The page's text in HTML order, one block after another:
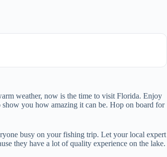
weather, now is the time to visit Florida. Enjoy
you how amazing it can be. Hop on board for
busy on your fishing trip. Let your local expert
they have a lot of quality experience on the lake.